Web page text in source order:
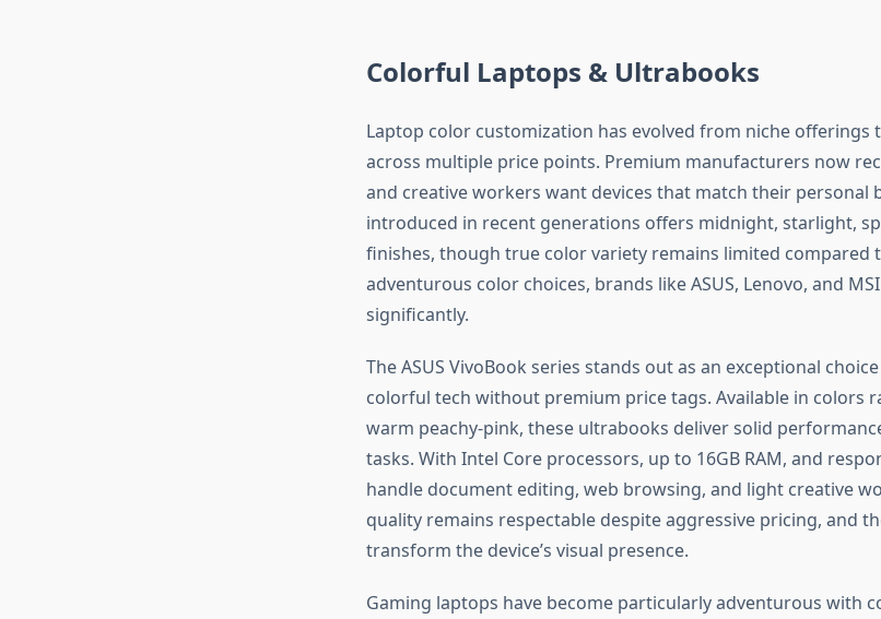
Colorful Laptops & Ultrabooks
Laptop color customization has evolved from niche offerings
across multiple price points. Premium manufacturers now
and creative workers want devices that match their personal
introduced in recent generations offers midnight, starlight,
finishes, though true color variety remains limited compared
adventurous color choices, brands like ASUS, Lenovo, and
significantly.
The ASUS VivoBook series stands out as an exceptional
colorful tech without premium price tags. Available in colors
warm peachy-pink, these ultrabooks deliver solid
tasks. With Intel Core processors, up to 16GB RAM, and
handle document editing, web browsing, and light creative
quality remains respectable despite aggressive pricing, and
transform the device’s visual presence.
Gaming laptops have become particularly adventurous with